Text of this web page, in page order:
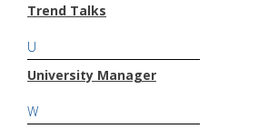
Trend Talks
U
University Manager
W